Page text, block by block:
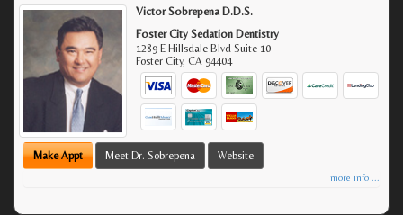
Victor Sobrepena D.D.S.
Foster City Sedation Dentistry
1289 E Hillsdale Blvd Suite 10
Foster City,CA 94404
Make Appt Meet Dr. Sobrepena Website
more info ...